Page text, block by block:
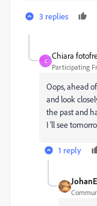
3 replies
C
Chiara
Participating
Oops, ahead
and look
the past and
I 'll see
1 reply